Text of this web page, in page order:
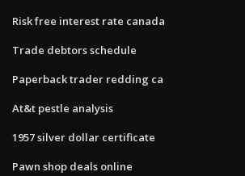
Risk free interest rate canada
Trade debtors schedule
Paperback trader redding ca
At&t pestle analysis
1957 silver dollar certificate
Pawn shop deals online